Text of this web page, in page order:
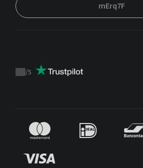
mErq7F
Trustpilot
/5